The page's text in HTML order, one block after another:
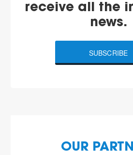
receive all the
news.
SUBSCRIBE
OUR